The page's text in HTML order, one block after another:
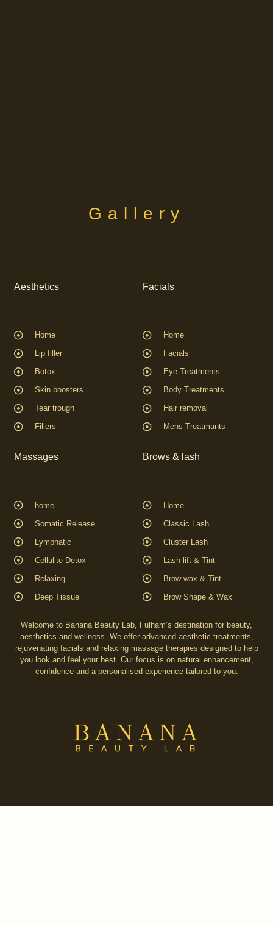
Gallery
Aesthetics
Home
Lip filler
Botox
Skin boosters
Tear trough
Fillers
Facials
Home
Facials
Eye Treatments
Body Treatments
Hair removal
Mens Treatmants
Massages
home
Somatic Release
Lymphatic
Cellulite Detox
Relaxing
Deep Tissue
Brows & lash
Home
Classic Lash
Cluster Lash
Lash lift & Tint
Brow wax & Tint
Brow Shape & Wax
Welcome to Banana Beauty Lab, Fulham’s destination for beauty,
aesthetics and wellness. We offer advanced aesthetic treatments,
rejuvenating facials and relaxing massage therapies designed to help
you look and feel your best. Our focus is on natural enhancement,
confidence and a personalised experience tailored to you.